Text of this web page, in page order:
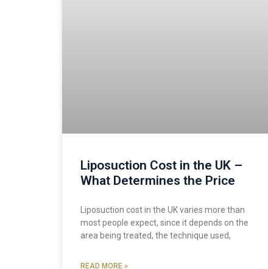
Liposuction Cost in the UK –
What Determines the Price
Liposuction cost in the UK varies more than
most people expect, since it depends on the
area being treated, the technique used,
READ MORE »